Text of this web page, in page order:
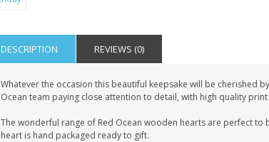
DESCRIPTION REVIEWS (0)
Whatever the occasion this beautiful keepsake will be cherished
Ocean team paying close attention to detail, with high quality
The wonderful range of Red Ocean wooden hearts are perfect
heart is hand packaged ready to gift.